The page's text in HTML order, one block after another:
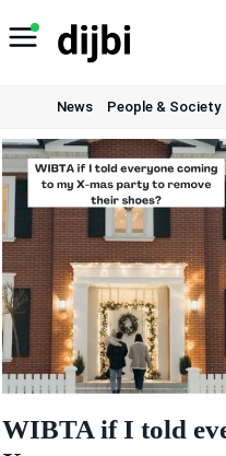
to
News People & Society
WIBTA if I told